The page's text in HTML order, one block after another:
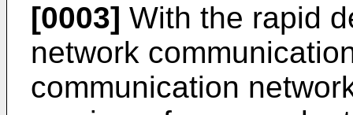
[0003] With the rapid
network
communication